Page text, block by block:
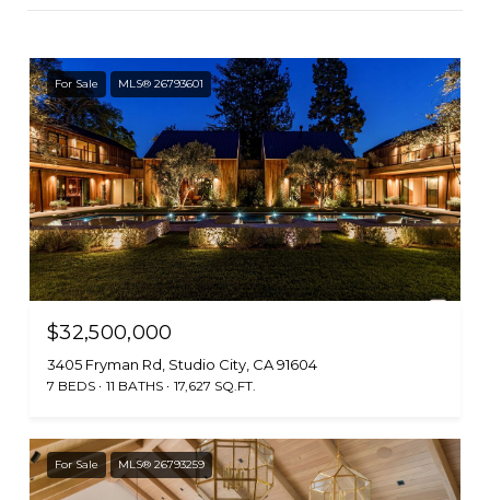
For Sale MLS® 26793601
$32,500,000
3405 Fryman Rd, Studio City, CA 91604
7 BEDS 11 BATHS 17,627 SQ.FT.
For Sale MLS® 26793259